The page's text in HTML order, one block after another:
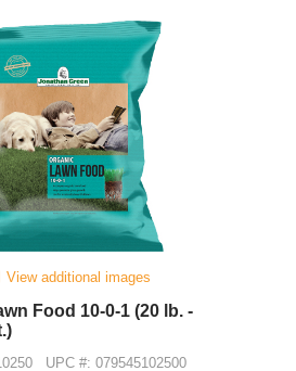
View additional images
Food 10-0-1 (20 lb. -
UPC #: 079545102500